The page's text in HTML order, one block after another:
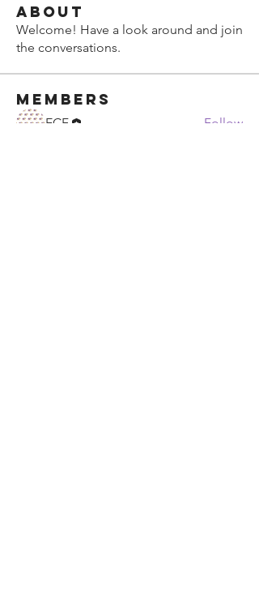
About
Welcome! Have a look around and join
the conversations.
Members
ECF
Follow